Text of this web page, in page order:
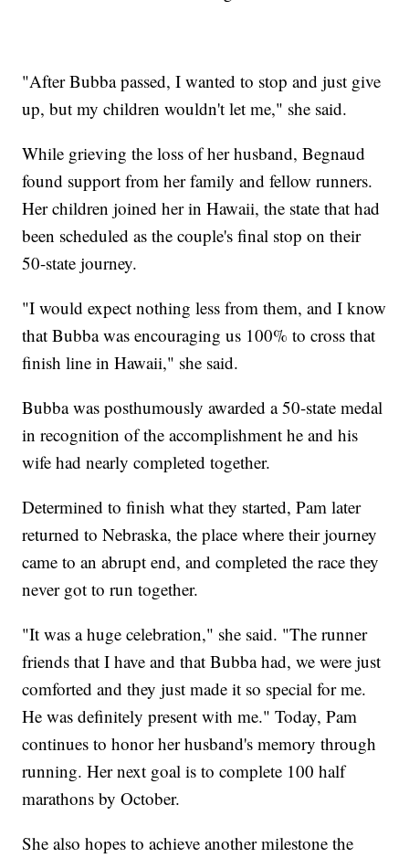
"After Bubba passed, I wanted to stop and just give
up, but my children wouldn't let me," she said.
While grieving the loss of her husband, Begnaud
found support from her family and fellow runners.
Her children joined her in Hawaii, the state that had
been scheduled as the couple's final stop on their
50-state journey.
"I would expect nothing less from them, and I know
that Bubba was encouraging us 100% to cross that
finish line in Hawaii," she said.
Bubba was posthumously awarded a 50-state medal
in recognition of the accomplishment he and his
wife had nearly completed together.
Determined to finish what they started, Pam later
returned to Nebraska, the place where their journey
came to an abrupt end, and completed the race they
never got to run together.
"It was a huge celebration," she said. "The runner
friends that I have and that Bubba had, we were just
comforted and they just made it so special for me.
He was definitely present with me." Today, Pam
continues to honor her husband's memory through
running. Her next goal is to complete 100 half
marathons by October.
She also hopes to achieve another milestone the